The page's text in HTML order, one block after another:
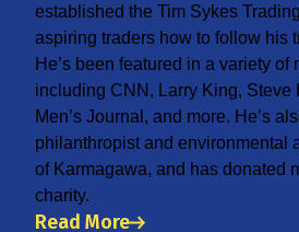
established the Tim Sykes
aspiring traders how to follow his
He’s been featured in a variety of
including CNN, Larry King, Steve
Men’s Journal, and more. He’s
philanthropist and environmental
of Karmagawa, and has donated
charity.
Read More